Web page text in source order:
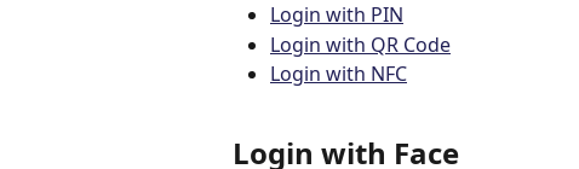
Login with PIN
Login with QR Code
Login with NFC
Login with Face